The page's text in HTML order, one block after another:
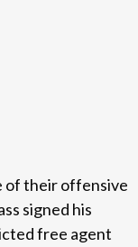
of their offensive
signed his
free agent